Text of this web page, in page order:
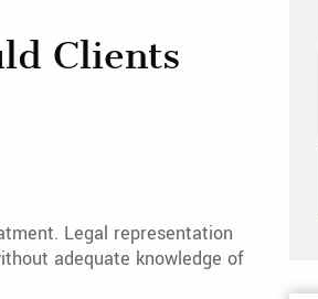
Clients
Legal representation
adequate knowledge of